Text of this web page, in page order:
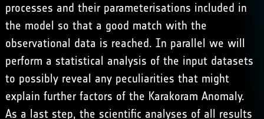
processes and their parameterisations included in
the model so that a good match with the
observational data is reached. In parallel we will
perform a statistical analysis of the input datasets
to possibly reveal any peculiarities that might
explain further factors of the Karakoram Anomaly.
As a last step, the scientific analyses of all results